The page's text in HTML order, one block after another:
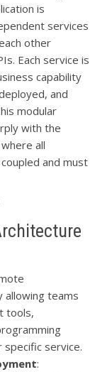
is
services
other
Each service is
capability
and
modular
with the
all
and must
allowing teams
tools,
specific service.
: